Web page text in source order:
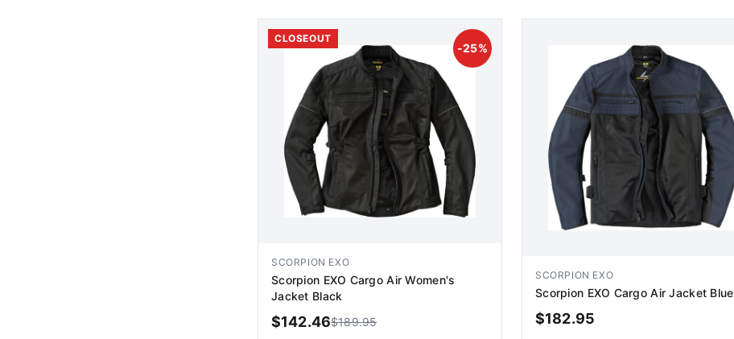
ADD TO CART ADD TO CART
CLOSEOUT
-25%
SCORPION EXO
Scorpion EXO Cargo Air Women's
Jacket Black
$142.46$189.95
SCORPION EXO
Scorpion EXO Cargo Air Jacket Blue
$182.95